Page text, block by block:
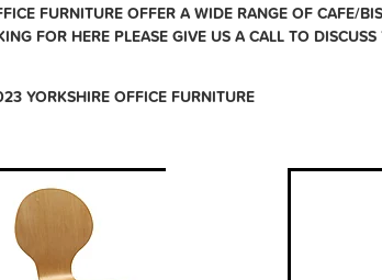
FURNITURE OFFER A WIDE RANGE OF CAFE/
FOR HERE PLEASE GIVE US A CALL TO
YORKSHIRE OFFICE FURNITURE